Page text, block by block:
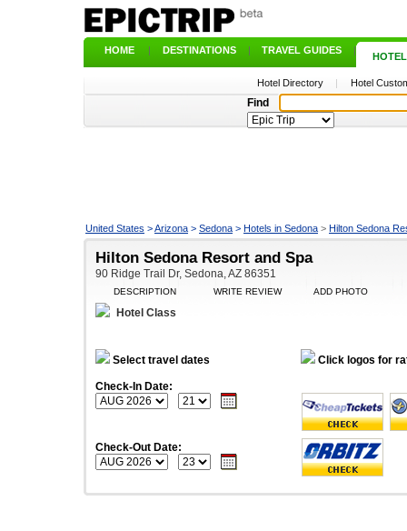
HOME | DESTINATIONS | TRAVEL GUIDES |
Hotel Directory | Hotel
Find
United States >Arizona > Sedona > Hotels in Sedona > Hilton Sedona
Hilton Sedona Resort and Spa
90 Ridge Trail Dr, Sedona, AZ 86351
DESCRIPTION WRITE REVIEW ADD PHOTO
Hotel Class
Select travel dates Click logos for
Check-In Date:
Check-Out Date: